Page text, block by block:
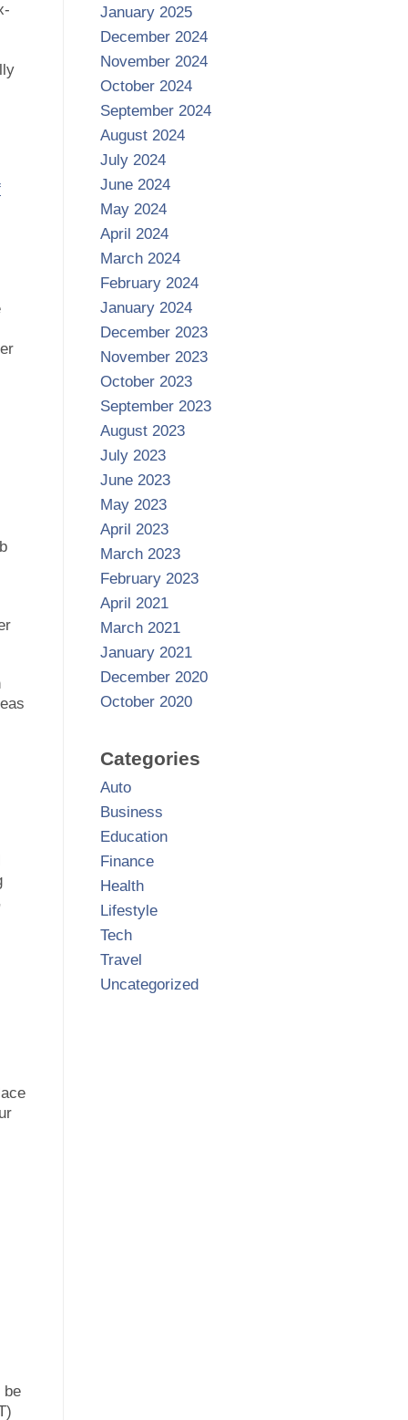
be
January 2025
December 2024
November 2024
October 2024
September 2024
August 2024
July 2024
June 2024
May 2024
April 2024
March 2024
February 2024
January 2024
December 2023
November 2023
October 2023
September 2023
August 2023
July 2023
June 2023
May 2023
April 2023
March 2023
February 2023
April 2021
March 2021
January 2021
December 2020
October 2020
Categories
Auto
Business
Education
Finance
Health
Lifestyle
Tech
Travel
Uncategorized